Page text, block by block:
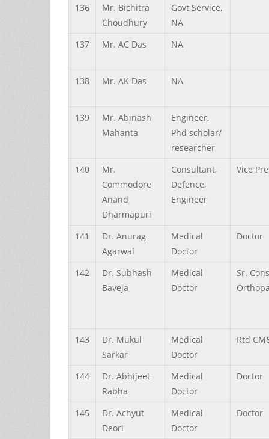
136 Mr. Bichitra
Choudhury
Govt Service,
NA
137
Mr. AC Das NA
138 Mr. AK Das NA
139 Mr. Abinash
Mahanta
Engineer,
Phd scholar/
researcher
140
Mr.
Commodore
Anand
Dharmapuri
Consultant,
Defence,
Engineer
Vice
141 Dr. Anurag
Agarwal
Medical
Doctor
Doctor
142 Dr. Subhash
Baveja
Medical
Doctor
Sr.
143 Dr. Mukul
Sarkar
Medical
Doctor
Rtd
144 Dr. Abhijeet
Rabha
Medical
Doctor
Doctor
145 Dr. Achyut
Deori
Medical
Doctor
Doctor